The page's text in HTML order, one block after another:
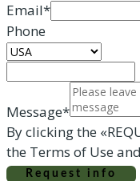
Email*
Phone
Message*
By clicking the
the Terms of Use
Request info